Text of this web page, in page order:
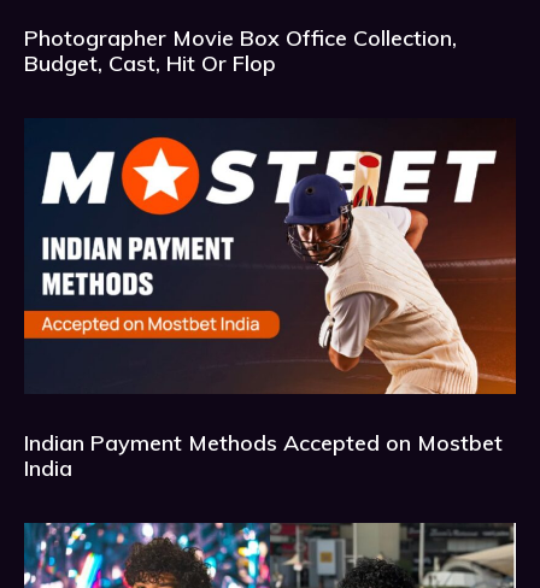
Photographer Movie Box Office Collection,
Budget, Cast, Hit Or Flop
Indian Payment Methods Accepted on Mostbet
India